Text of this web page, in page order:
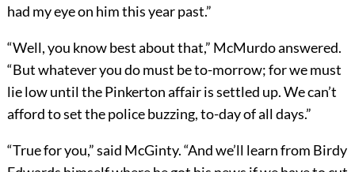
had my eye on him this year past.”
“Well, you know best about that,” McMurdo answered.
“But whatever you do must be to-morrow; for we must
lie low until the Pinkerton affair is settled up. We can’t
afford to set the police buzzing, to-day of all days.”
“True for you,” said McGinty. “And we’ll learn from Birdy